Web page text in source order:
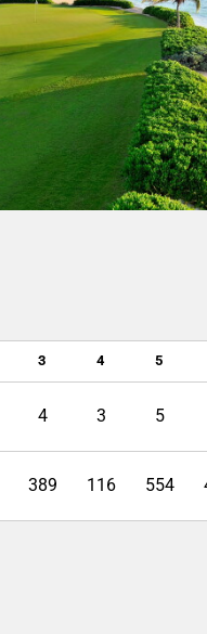
3 4 5
4 3 5
389 116 554